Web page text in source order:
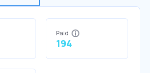
Paid
194